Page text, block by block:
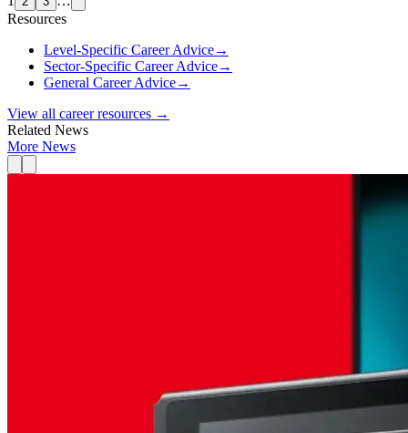
Resources
Level-Specific Career Advice→
Sector-Specific Career Advice→
General Career Advice→
View all career resources →
Related News
More News